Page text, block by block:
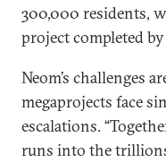
300,000 residents,
project completed
Neom’s challenges
megaprojects face
escalations.
runs into the